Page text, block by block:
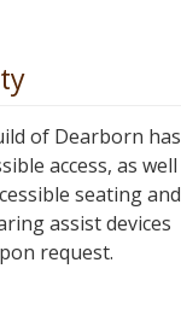
of Dearborn has
access, as well
seating and
assist devices
request.